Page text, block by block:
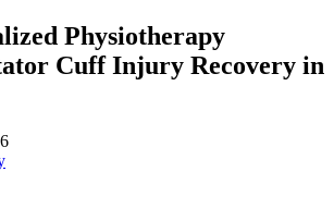
Physiotherapy
Cuff Injury Recovery in